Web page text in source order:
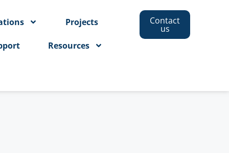
Projects
Resources
Contact
us